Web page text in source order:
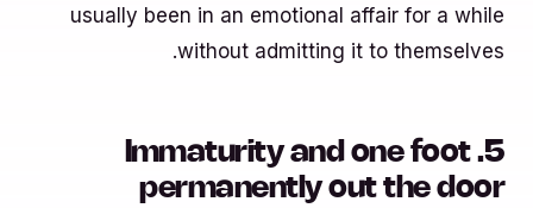
usually been in an emotional affair for a while
without admitting it to themselves.
5. Immaturity and one foot
permanently out the door